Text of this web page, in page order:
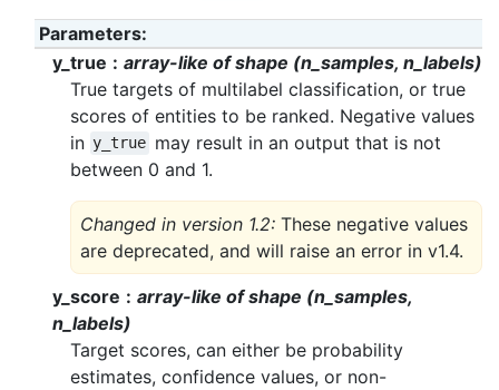
Parameters:
y_true
array-like of shape (n_samples, n_labels)
True targets of multilabel classification, or true
scores of entities to be ranked. Negative values
in y_true may result in an output that is not
between 0 and 1.
Changed in version 1.2: These negative values
are deprecated, and will raise an error in v1.4.
y_score
array-like of shape (n_samples,
n_labels)
Target scores, can either be probability
estimates, confidence values, or non-